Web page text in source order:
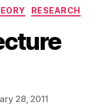
RESEARCH
28, 2011